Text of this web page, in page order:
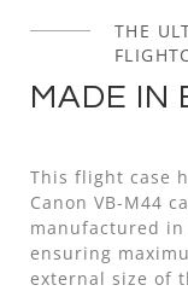
THE
MADE IN
This flight case
Canon VB-M44
manufactured in
ensuring
external size of